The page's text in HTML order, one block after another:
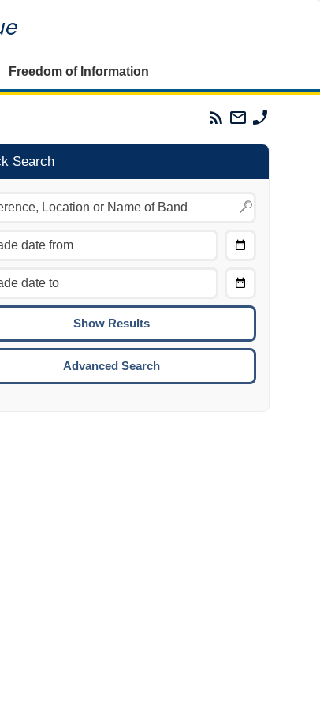
Freedom of Information
Parades
Commission
Email
The
Commission
Search
to the previous day.
to the next day.
COMMAND + UP:
COMMAND + DOWN:
Move to the next week.
To
Advanced Search